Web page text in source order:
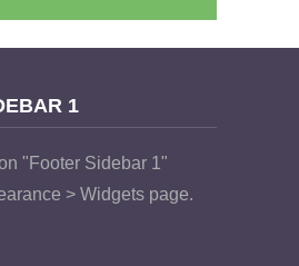
1
"Footer Sidebar 1"
> Widgets page.